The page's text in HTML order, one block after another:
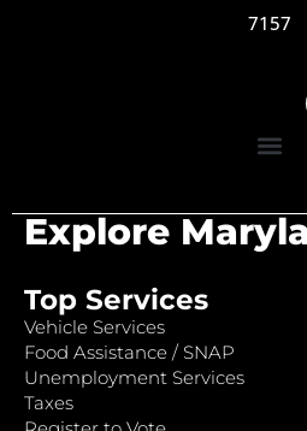
7157
Explore
Top Services
Vehicle Services
Food Assistance / SNAP
Unemployment Services
Taxes